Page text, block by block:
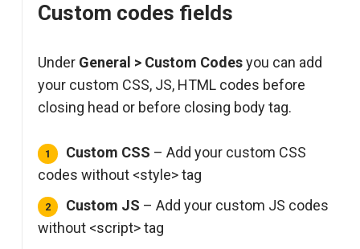
Custom codes fields
Under General > Custom Codesyou can add
your custom CSS, JS, HTML codes before
closing head or before closing body tag.
Custom CSS – Add your custom CSS
codes without <style> tag
Custom JS – Add your custom JS codes
without <script> tag